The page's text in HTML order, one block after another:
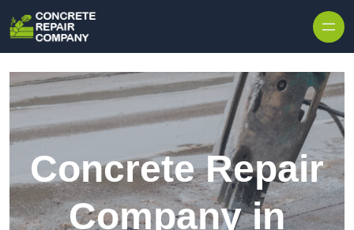
Concrete Repair
Company in